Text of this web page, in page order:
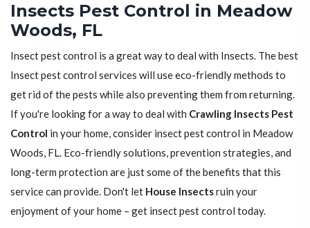
Insects Pest Control in Meadow
Woods, FL
Insect pest control is a great way to deal with Insects. The best
Insect pest control services will use eco-friendly methods to
get rid of the pests while also preventing them from returning.
If you're looking for a way to deal with Crawling Insects Pest
Control in your home, consider insect pest control in Meadow
Woods, FL. Eco-friendly solutions, prevention strategies, and
long-term protection are just some of the benefits that this
service can provide. Don't let House Insectsruin your
enjoyment of your home – get insect pest control today.